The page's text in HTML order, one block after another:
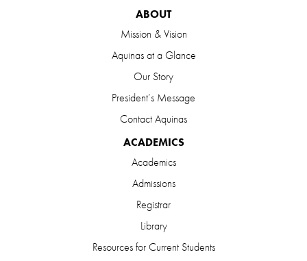
ABOUT
Mission & Vision
Aquinas at a Glance
Our Story
President’s Message
Contact Aquinas
ACADEMICS
Academics
Admissions
Registrar
Library
Resources for Current Students